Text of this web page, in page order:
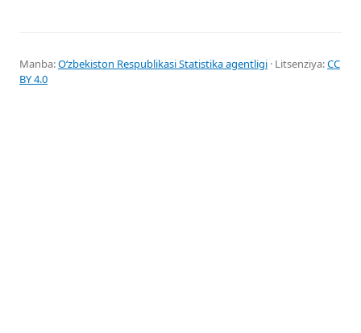
Manba:Oʻzbekiston Respublikasi Statistika agentligi · Litsenziya:CC
BY 4.0